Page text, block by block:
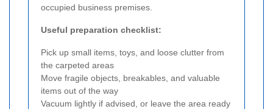
occupied business premises.
Useful preparation checklist:
Pick up small items, toys, and loose clutter from
the carpeted areas
Move fragile objects, breakables, and valuable
items out of the way
Vacuum lightly if advised, or leave the area ready